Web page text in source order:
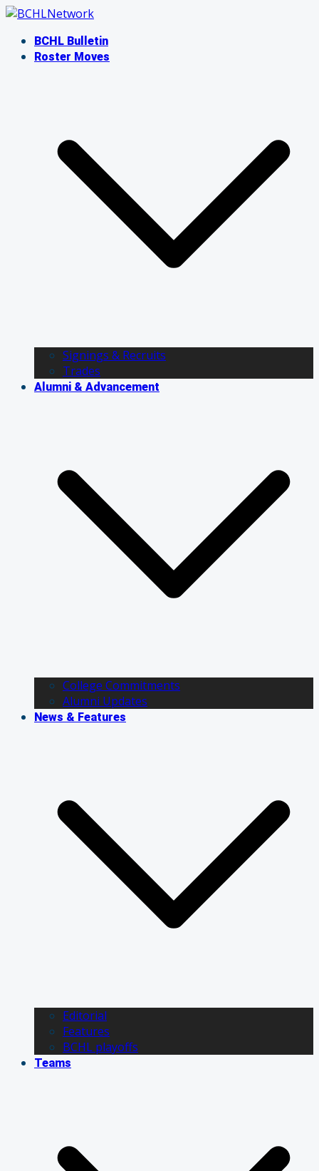
Skip
contentBCHL Bulletin
Roster Moves
Signings & Recruits
Trades
Alumni & Advancement
College Commitments
Alumni Updates
News & Features
Editorial
Features
BCHL playoffs
Teams